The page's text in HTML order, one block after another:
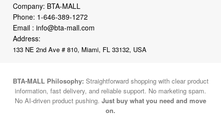
Company: BTA-MALL
Phone: 1-646-389-1272
Email :info@bta-mall.com
Address:
133 NE 2nd Ave # 810, Miami, FL 33132, USA
BTA-MALL Philosophy: Straightforward shopping with clear product
information, fast delivery, and reliable support. No marketing spam.
No AI-driven product pushing. Just buy what you need and move
on.